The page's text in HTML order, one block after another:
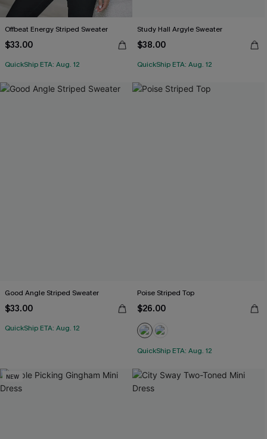
Offbeat Energy Striped Sweater
$33.00
QuickShip ETA: Aug. 12
Study Hall Argyle Sweater
$38.00
QuickShip ETA: Aug. 12
Good Angle Striped Sweater
$33.00
QuickShip ETA: Aug. 12
Poise Striped Top
$26.00
QuickShip ETA: Aug. 12
NEW